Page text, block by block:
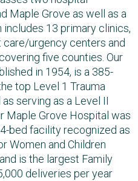
Maple Grove as well as a
13 primary clinics,
urgency centers and
five counties. Our
in 1954, is a 385-
top Level 1 Trauma
serving as a Level II
Maple Grove Hospital was
bed facility recognized as
Women and Children
is the largest Family
deliveries per year